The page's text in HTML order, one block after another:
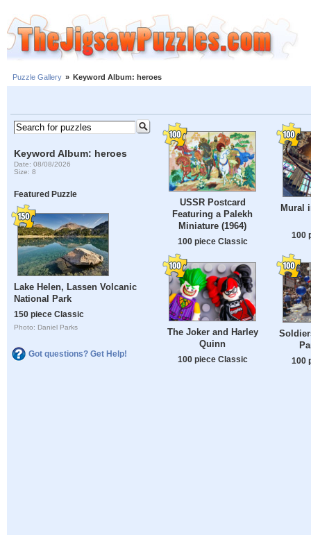
Puzzle Gallery » Keyword Album: heroes
Keyword Album: heroes
Date: 08/08/2026
Size: 8
Featured Puzzle
Lake Helen, Lassen Volcanic
National Park
150 piece Classic
Photo: Daniel Parks
Got questions? Get Help!
USSR Postcard
Featuring a Palekh
Miniature (1964)
100 piece Classic
Mural
100
The Joker and Harley
Quinn
100 piece Classic 100